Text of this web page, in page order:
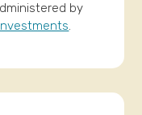
by
.